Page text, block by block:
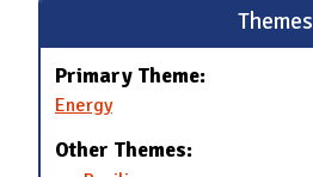
Themes
Primary Theme:
Energy
Other Themes: